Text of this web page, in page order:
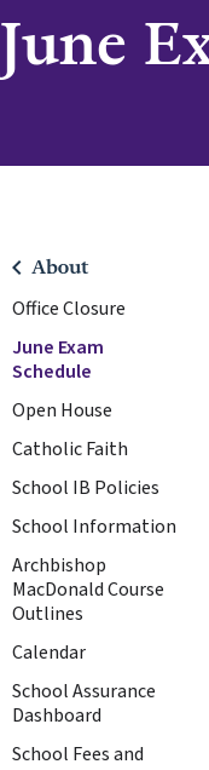
June
chevron_left About
Office Closure
June Exam
Schedule
Open House
Catholic Faith
School IB Policies
School Information
Archbishop
MacDonald Course
Outlines
Calendar
School Assurance
Dashboard
School Fees and